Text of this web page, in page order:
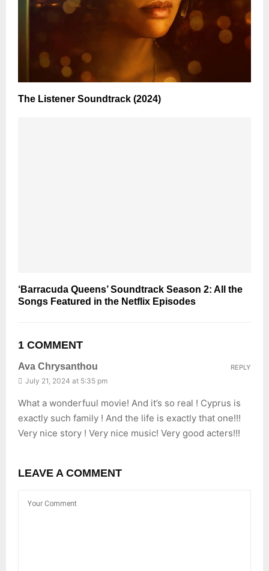
The Listener Soundtrack (2024)
‘Barracuda Queens’ Soundtrack Season 2: All the
Songs Featured in the Netflix Episodes
1 COMMENT
Ava Chrysanthou
July 21, 2024 at 5:35 pm
What a wonderfuul movie! And it’s so real ! Cyprus is
exactly such family ! And the life is exactly that one!!!
Very nice story ! Very nice music! Very good acters!!!
REPLY
LEAVE A COMMENT